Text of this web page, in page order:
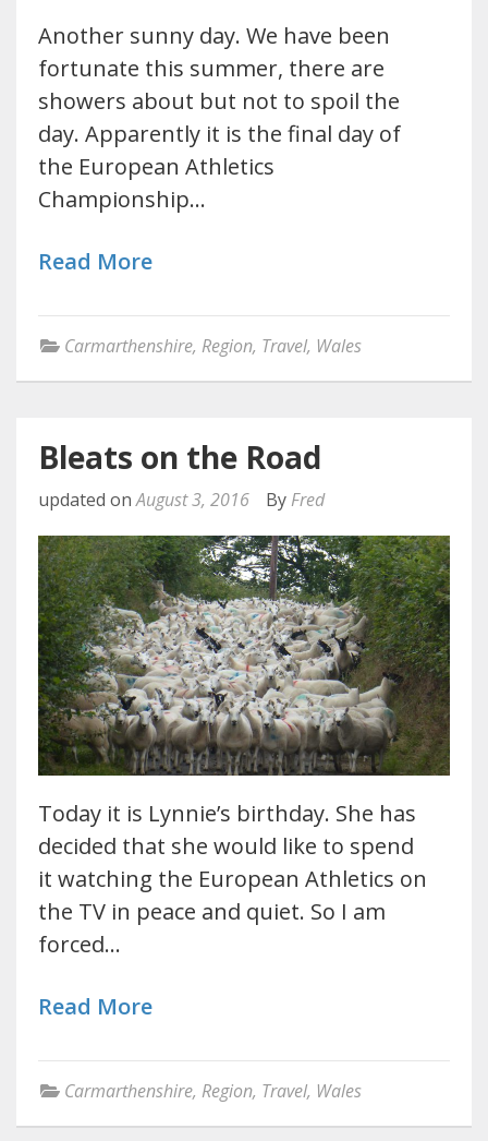
Another sunny day. We have been
fortunate this summer, there are
showers about but not to spoil the
day. Apparently it is the final day of
the European Athletics
Championship…
Read More
Carmarthenshire, Region, Travel, Wales
Bleats on the Road
updated onAugust 3, 2016 By Fred
Today it is Lynnie’s birthday. She has
decided that she would like to spend
it watching the European Athletics on
the TV in peace and quiet. So I am
forced…
Read More
Carmarthenshire, Region, Travel, Wales